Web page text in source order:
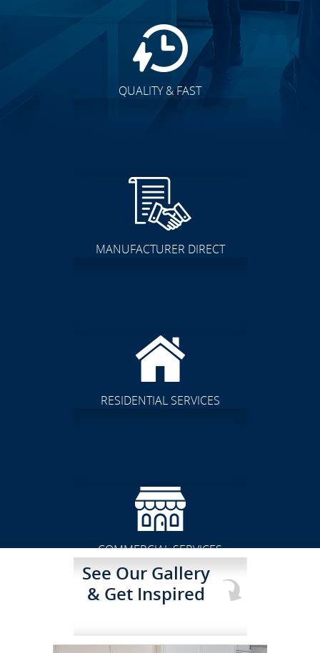
QUALITY & FAST
MANUFACTURER DIRECT
RESIDENTIAL SERVICES
COMMERCIAL SERVICES
See Our Gallery
& Get Inspired